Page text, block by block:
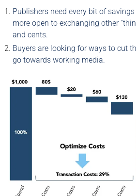
Publishers need every bit of
more open to exchanging other
and cents.
Buyers are looking for ways to cut
go towards working media.